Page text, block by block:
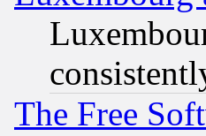
The Free